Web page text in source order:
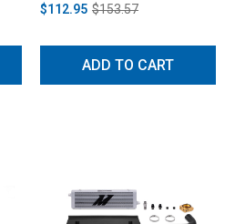
$112.95 $153.57
ADD TO CART